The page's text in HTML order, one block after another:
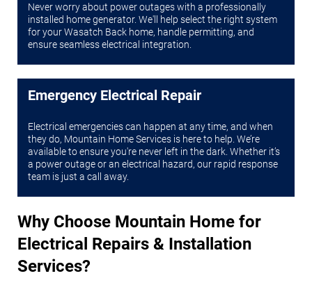
Never worry about power outages with a professionally
installed home generator. We'll help select the right system
for your Wasatch Back home, handle permitting, and
ensure seamless electrical integration.
Emergency Electrical Repair
Electrical emergencies can happen at any time, and when
they do, Mountain Home Services is here to help. We’re
available to ensure you're never left in the dark. Whether it’s
a power outage or an electrical hazard, our rapid response
team is just a call away.
Why Choose Mountain Home for
Electrical Repairs & Installation
Services?